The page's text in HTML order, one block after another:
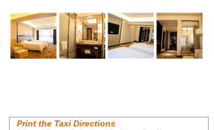
Print the Taxi Directions